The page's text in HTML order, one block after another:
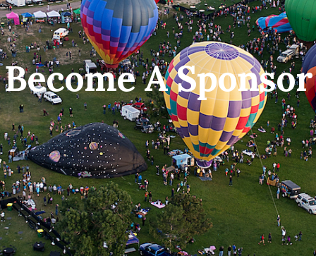
Become A Sponsor